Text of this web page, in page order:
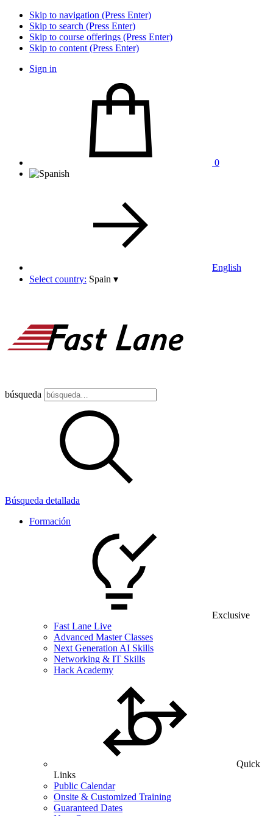
Skip to navigation (Press Enter)
Skip to search (Press Enter)
Skip to course offerings (Press Enter)
Skip to content (Press Enter)
Sign in
0
English
Select country: Spain ▾
búsqueda
Búsqueda detallada
Formación
Exclusive
Fast Lane Live
Advanced Master Classes
Next Generation AI Skills
Networking & IT Skills
Hack Academy
Quick
Links
Public Calendar
Onsite & Customized Training
Guaranteed Dates